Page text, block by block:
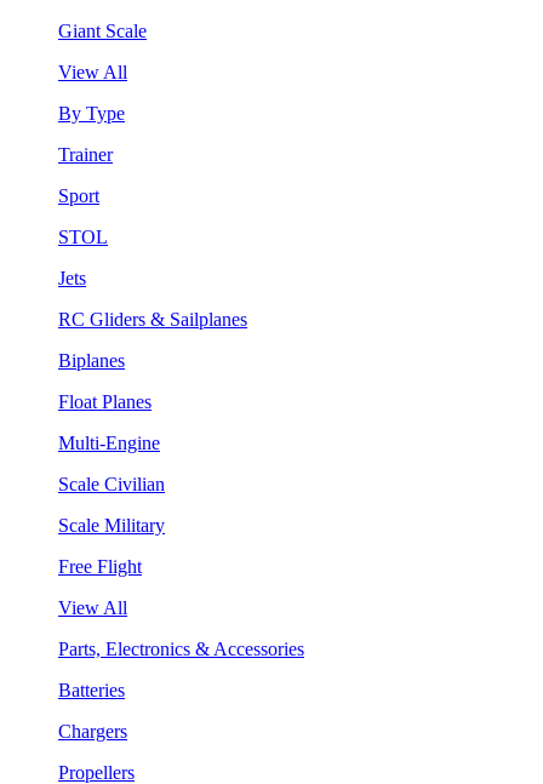
Giant Scale
View All
By Type
Trainer
Sport
STOL
Jets
RC Gliders & Sailplanes
Biplanes
Float Planes
Multi-Engine
Scale Civilian
Scale Military
Free Flight
View All
Parts, Electronics & Accessories
Batteries
Chargers
Propellers